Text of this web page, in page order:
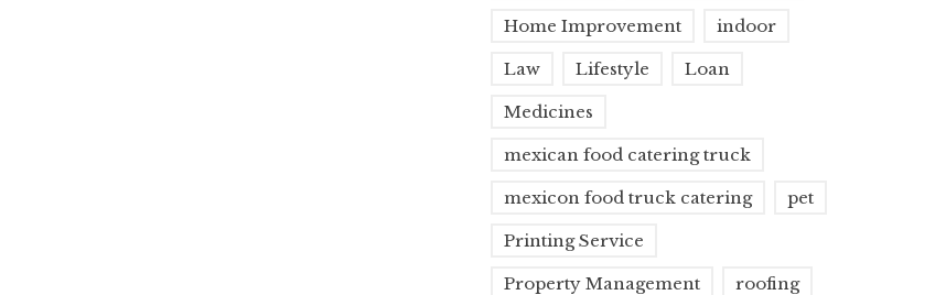
Home Improvement indoor
Law Lifestyle Loan
Medicines
mexican food catering truck
mexicon food truck catering pet
Printing Service
Property Management roofing